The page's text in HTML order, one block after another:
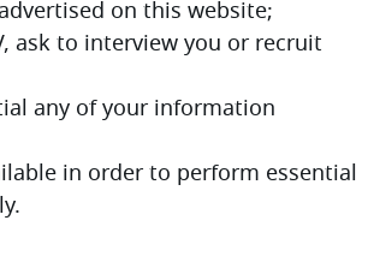
on this website;
ask to interview you or recruit
any of your information
in order to perform essential